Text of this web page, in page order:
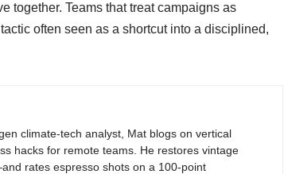
Teams that treat campaigns as
often seen as a shortcut into a disciplined,
climate-tech analyst, Mat blogs on vertical
hacks for remote teams. He restores vintage
rates espresso shots on a 100-point